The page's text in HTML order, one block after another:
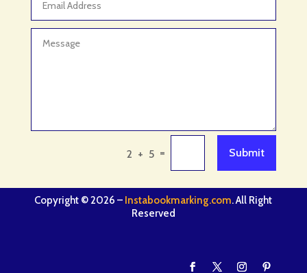
2 + 5 = Submit
Copyright © 2026 – Instabookmarking.com. All Right
Reserved